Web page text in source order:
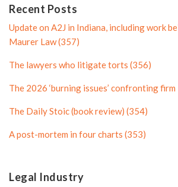
n
P
r
f
i
l
e
P
r
o
i
l
e
Recent Posts
Update on A2J in Indiana, including work
Maurer Law (357)
The lawyers who litigate torts (356)
The 2026 ‘burning issues’ confronting
The Daily Stoic (book review) (354)
A post-mortem in four charts (353)
Legal Industry